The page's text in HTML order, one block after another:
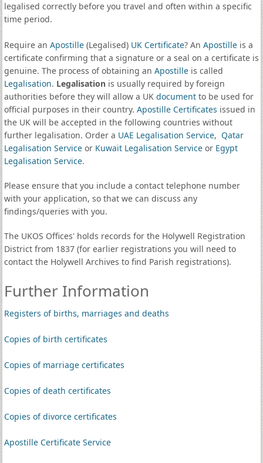
legalised correctly before you travel and often within a specific
time period.
Require an Apostille(Legalised) UK Certificate? An Apostilleis a
certificate confirming that a signature or a seal on a certificate is
genuine. The process of obtaining an Apostilleis called
Legalisation. Legalisationis usually required by foreign
authorities before they will allow a UK documentto be used for
official purposes in their country. Apostille Certificates issued in
the UK will be accepted in the following countries without
further legalisation. Order a UAE Legalisation Service, Qatar
Legalisation Serviceor Kuwait Legalisation Serviceor Egypt
Legalisation Service.
Please ensure that you include a contact telephone number
with your application, so that we can discuss any
findings/queries with you.
The UKOS Offices' holds records for the Holywell Registration
District from 1837 (for earlier registrations you will need to
contact the Holywell Archives to find Parish registrations).
Further Information
Registers of births, marriages and deaths
Copies of birth certificates
Copies of marriage certificates
Copies of death certificates
Copies of divorce certificates
Apostille Certificate Service